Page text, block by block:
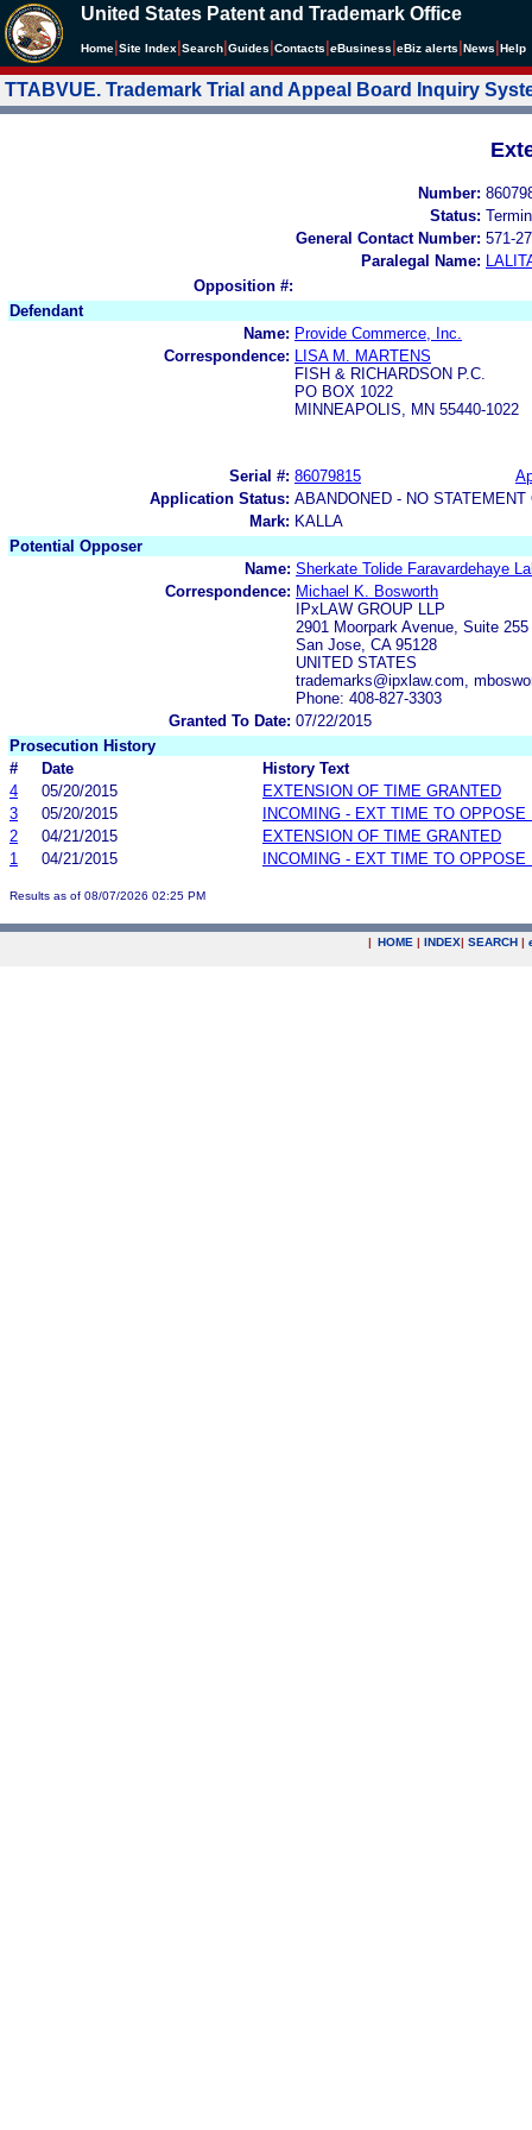
United States Patent and Trademark Office
Home Site Index Search Guides Contacts eBusiness eBiz alerts News Help
TTABVUE. Trademark Trial and Appeal Board Inquiry
Number:
Status:
General Contact Number: 571-
Paralegal Name:
Opposition #:
Defendant
Name: Provide Commerce, Inc.
Correspondence:
LISA M. MARTENS
FISH & RICHARDSON P.C.
PO BOX 1022
MINNEAPOLIS, MN 55440-1022
Serial #: 86079815
Application Status: ABANDONED - NO
Mark: KALLA
Potential Opposer
Name: Sherkate Tolide Faravardehaye
Correspondence: Michael K. Bosworth
IPxLAW GROUP LLP
2901 Moorpark Avenue, Suite 255
San Jose, CA 95128
UNITED STATES
trademarks@ipxlaw.com,
Phone: 408-827-3303
Granted To Date: 07/22/2015
Prosecution History
#
Date
History Text
4
05/20/2015
EXTENSION OF TIME GRANTED
3
05/20/2015
INCOMING - EXT TIME TO OPPOSE
2
04/21/2015
EXTENSION OF TIME GRANTED
1
04/21/2015 INCOMING - EXT TIME TO OPPOSE
Results as of 08/07/2026 02:25 PM
| HOME | INDEX| SEARCH |